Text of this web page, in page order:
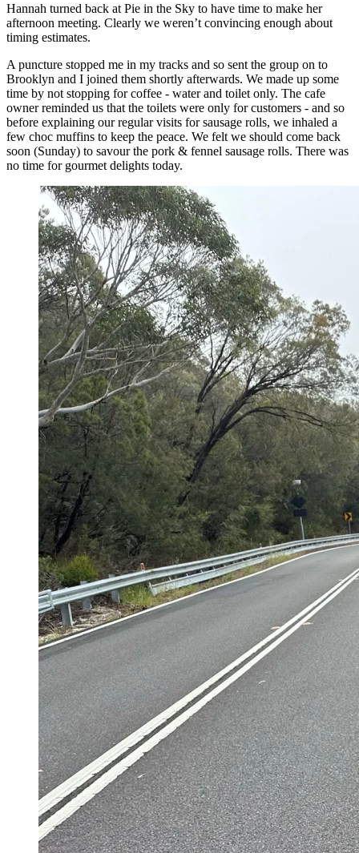
Hannah turned back at Pie in the Sky to have time to make her
afternoon meeting. Clearly we weren’t convincing enough about
timing estimates.
A puncture stopped me in my tracks and so sent the group on to
Brooklyn and I joined them shortly afterwards. We made up some
time by not stopping for coffee - water and toilet only. The cafe
owner reminded us that the toilets were only for customers - and so
before explaining our regular visits for sausage rolls, we inhaled a
few choc muffins to keep the peace. We felt we should come back
soon (Sunday) to savour the pork & fennel sausage rolls. There was
no time for gourmet delights today.